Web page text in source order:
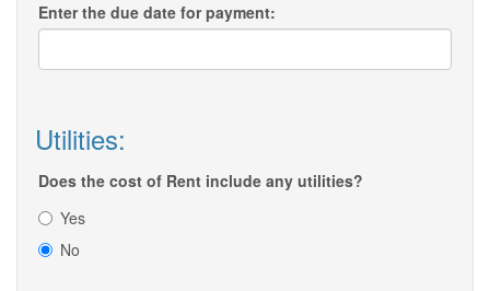
Enter the due date for payment:
Utilities:
Does the cost of Rent include any utilities?
Yes
No